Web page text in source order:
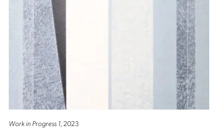
Work in Progress 1, 2023